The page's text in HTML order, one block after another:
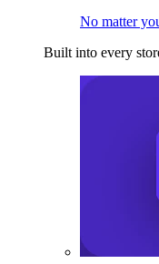
No matter
Built into every